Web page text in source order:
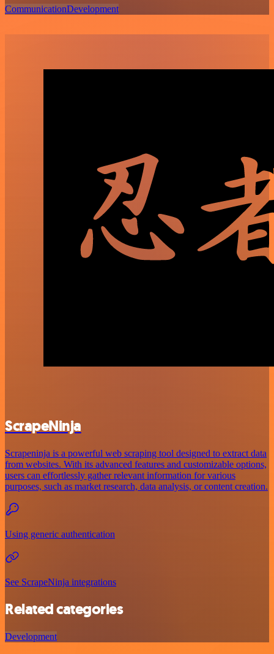
CommunicationDevelopment
ScrapeNinja
Scrapeninja is a powerful web scraping tool designed to extract data
from websites. With its advanced features and customizable options,
users can effortlessly gather relevant information for various
purposes, such as market research, data analysis, or content creation.
Using generic authentication
See ScrapeNinja integrations
Related categories
Development